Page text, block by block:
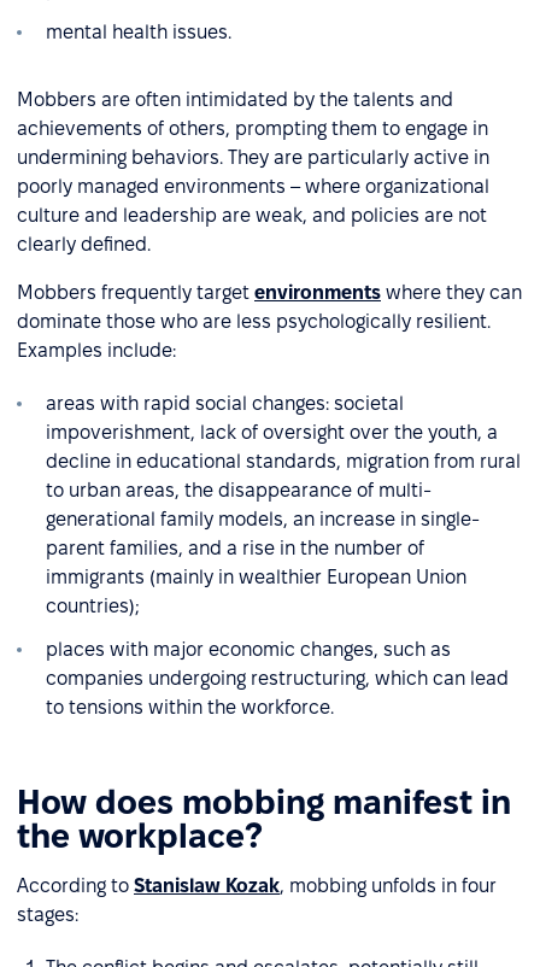
mental health issues.
Mobbers are often intimidated by the talents and
achievements of others, prompting them to engage in
undermining behaviors. They are particularly active in
poorly managed environments – where organizational
culture and leadership are weak, and policies are not
clearly defined.
Mobbers frequently target environments where they can
dominate those who are less psychologically resilient.
Examples include:
areas with rapid social changes: societal
impoverishment, lack of oversight over the youth, a
decline in educational standards, migration from rural
to urban areas, the disappearance of multi-
generational family models, an increase in single-
parent families, and a rise in the number of
immigrants (mainly in wealthier European Union
countries);
places with major economic changes, such as
companies undergoing restructuring, which can lead
to tensions within the workforce.
How does mobbing manifest in
the workplace?
According to Stanislaw Kozak, mobbing unfolds in four
stages: